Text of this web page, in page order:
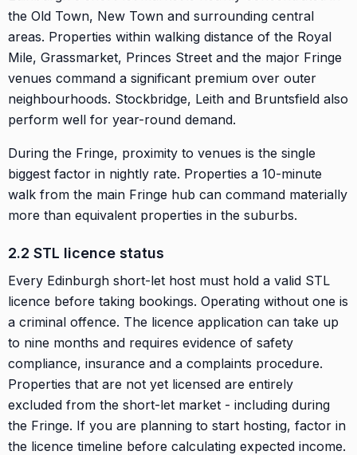
the Old Town, New Town and surrounding central
areas. Properties within walking distance of the Royal
Mile, Grassmarket, Princes Street and the major Fringe
venues command a significant premium over outer
neighbourhoods. Stockbridge, Leith and Bruntsfield also
perform well for year-round demand.
During the Fringe, proximity to venues is the single
biggest factor in nightly rate. Properties a 10-minute
walk from the main Fringe hub can command materially
more than equivalent properties in the suburbs.
2.2 STL licence status
Every Edinburgh short-let host must hold a valid STL
licence before taking bookings. Operating without one is
a criminal offence. The licence application can take up
to nine months and requires evidence of safety
compliance, insurance and a complaints procedure.
Properties that are not yet licensed are entirely
excluded from the short-let market - including during
the Fringe. If you are planning to start hosting, factor in
the licence timeline before calculating expected income.